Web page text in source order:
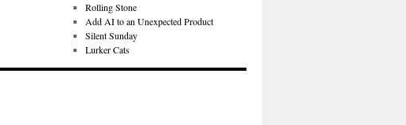
Rolling Stone
Add AI to an Unexpected Product
Silent Sunday
Lurker Cats